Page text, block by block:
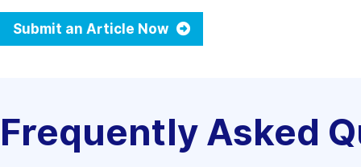
Submit an Article Now
Frequently Asked